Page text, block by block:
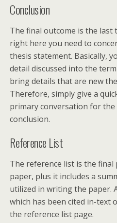
Conclusion
The final outcome is the last
right here you need to
thesis statement. Basically,
detail discussed into the
bring details that are new
Therefore, simply give a
primary conversation for
conclusion.
Reference List
The reference list is the
paper, plus it includes a
utilized in writing the paper.
which has been cited in-text
the reference list page.